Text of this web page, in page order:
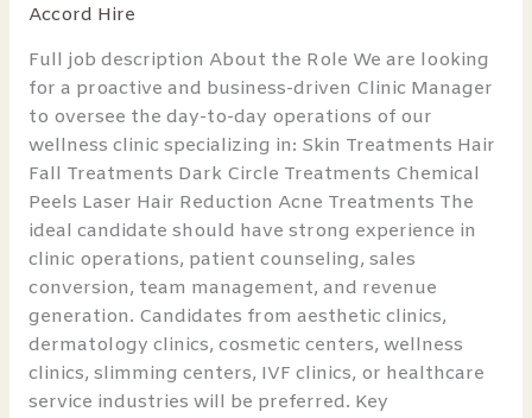
Accord Hire
Full job description About the Role We are looking
for a proactive and business-driven Clinic Manager
to oversee the day-to-day operations of our
wellness clinic specializing in: Skin Treatments Hair
Fall Treatments Dark Circle Treatments Chemical
Peels Laser Hair Reduction Acne Treatments The
ideal candidate should have strong experience in
clinic operations, patient counseling, sales
conversion, team management, and revenue
generation. Candidates from aesthetic clinics,
dermatology clinics, cosmetic centers, wellness
clinics, slimming centers, IVF clinics, or healthcare
service industries will be preferred. Key
&
Wellness
Clinic)